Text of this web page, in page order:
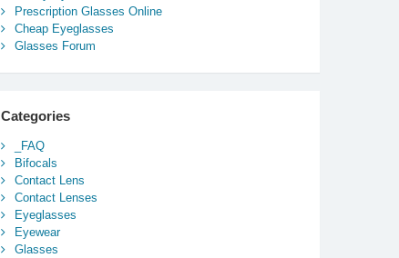
Prescription Glasses Online
Cheap Eyeglasses
Glasses Forum
Categories
_FAQ
Bifocals
Contact Lens
Contact Lenses
Eyeglasses
Eyewear
Glasses